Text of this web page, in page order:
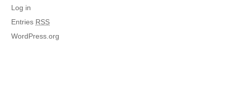
Log in
Entries RSS
WordPress.org